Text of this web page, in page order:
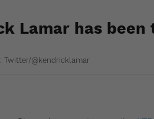
Lamar has
Twitter/@kendricklamar